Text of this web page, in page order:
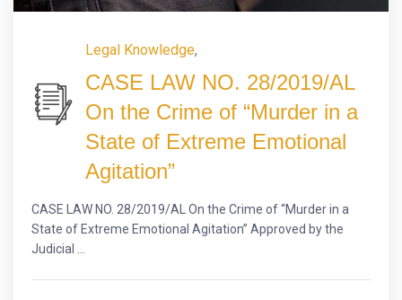
Legal Knowledge,
CASE LAW NO. 28/2019/AL
On the Crime of “Murder in a
State of Extreme Emotional
Agitation”
CASE LAW NO. 28/2019/AL On the Crime of “Murder in a
State of Extreme Emotional Agitation” Approved by the
Judicial ...